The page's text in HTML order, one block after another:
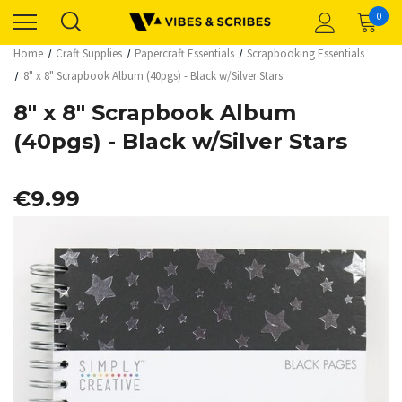
0
Home Craft Supplies Papercraft Essentials
Scrapbooking Essentials
8" x 8" Scrapbook Album (40pgs) - Black w/Silver Stars
8" x 8" Scrapbook Album
(40pgs) - Black w/Silver Stars
€9.99